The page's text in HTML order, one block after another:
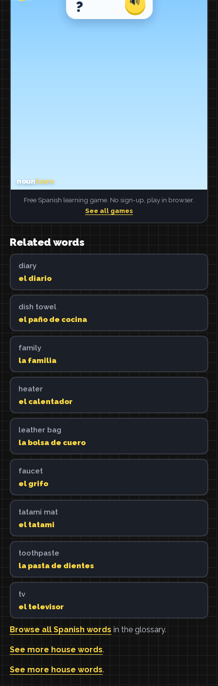
Free Spanish learning game. No sign-up, play in browser.
See all games
Related words
diary
el diario
dish towel
el paño de cocina
family
la familia
heater
el calentador
leather bag
la bolsa de cuero
faucet
el grifo
tatami mat
el tatami
toothpaste
la pasta de dientes
tv
el televisor
Browse all Spanish words in the glossary.
See more house words.
See more house words.